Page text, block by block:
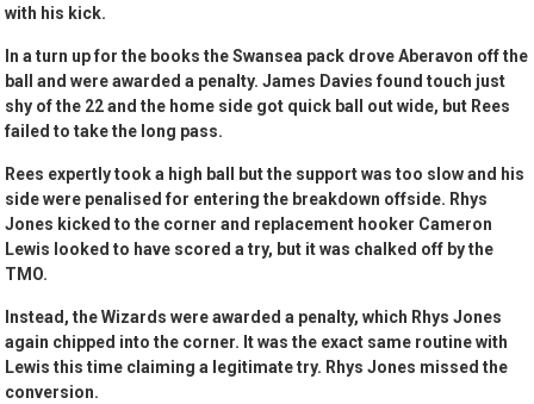
with his kick.
In a turn up for the books the Swansea pack drove Aberavon off the
ball and were awarded a penalty. James Davies found touch just
shy of the 22 and the home side got quick ball out wide, but Rees
failed to take the long pass.
Rees expertly took a high ball but the support was too slow and his
side were penalised for entering the breakdown offside. Rhys
Jones kicked to the corner and replacement hooker Cameron
Lewis looked to have scored a try, but it was chalked off by the
TMO.
Instead, the Wizards were awarded a penalty, which Rhys Jones
again chipped into the corner. It was the exact same routine with
Lewis this time claiming a legitimate try. Rhys Jones missed the
conversion.